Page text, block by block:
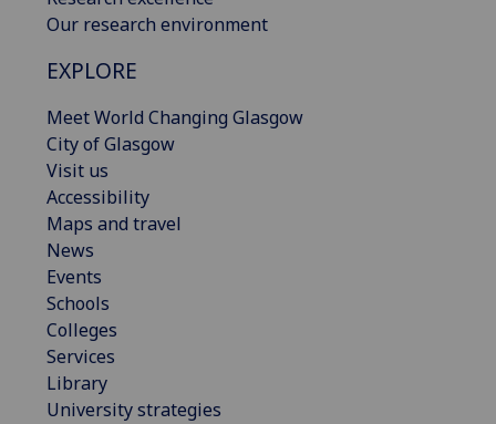
Our research environment
EXPLORE
Meet World Changing Glasgow
City of Glasgow
Visit us
Accessibility
Maps and travel
News
Events
Schools
Colleges
Services
Library
University strategies